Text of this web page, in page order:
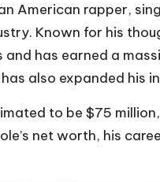
American rapper,
Known for his
has earned a
also expanded his
to be $75
net worth, his